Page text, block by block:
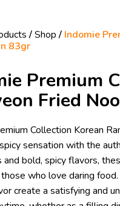
/Shop / Indomie
83gr
Premium
Fried
Collection Korean
sensation with the
and bold, spicy flavors,
who love daring
create a satisfying and